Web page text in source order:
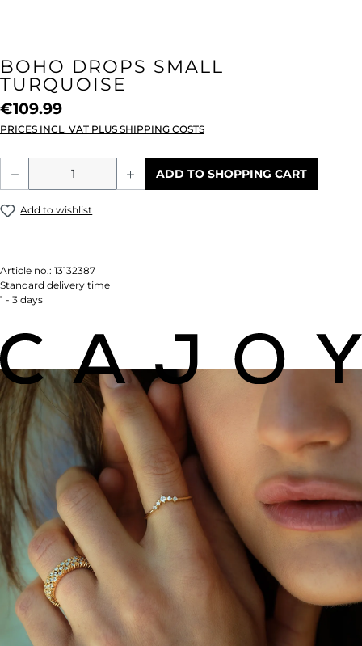
BOHO DROPS SMALL
TURQUOISE
€109.99
PRICES INCL. VAT PLUS SHIPPING COSTS
Product Quantity: Enter the desired
ADD TO SHOPPING CART
Add to wishlist
Article no.: 13132387
Standard delivery time
1 - 3 days